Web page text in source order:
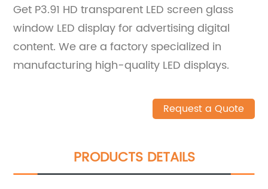
Get P3.91 HD transparent LED screen glass
window LED display for advertising digital
content. We are a factory specialized in
manufacturing high-quality LED displays.
Request a Quote
PRODUCTS DETAILS